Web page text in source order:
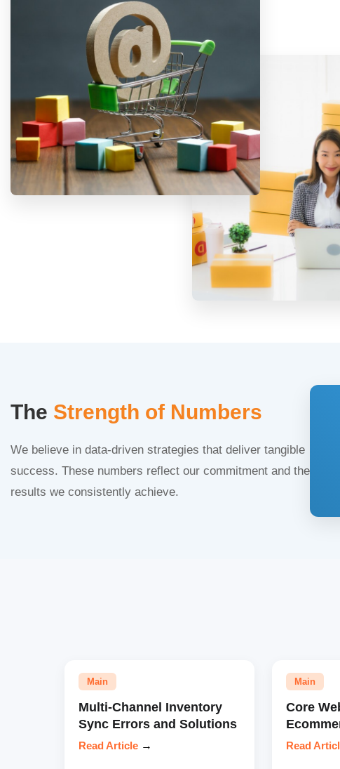
The Strength of Numbers
We believe in data-driven strategies that deliver tangible
success. These numbers reflect our commitment and the
results we consistently achieve.
Main
Multi-Channel Inventory
Sync Errors and Solutions
Read Article →
Main
Core
Read